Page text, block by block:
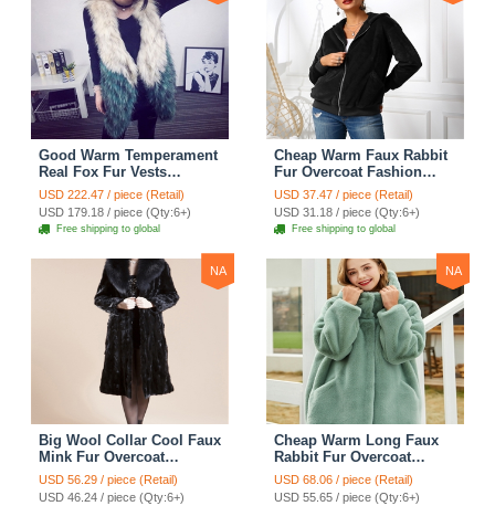
Good Warm Temperament
Real Fox Fur Vests
Women Overcoat - White
Green
USD 222.47 / piece (Retail)
USD 179.18 / piece (Qty:6+)
Free shipping to global
Cheap Warm Faux Rabbit
Fur Overcoat Fashion
Women Coat - Black
USD 37.47 / piece (Retail)
USD 31.18 / piece (Qty:6+)
Free shipping to global
NA
Big Wool Collar Cool Faux
Mink Fur Overcoat
Fashion Women Coat -
Black
USD 56.29 / piece (Retail)
USD 46.24 / piece (Qty:6+)
NA
Cheap Warm Long Faux
Rabbit Fur Overcoat
Fashion Women Coat -
Green
USD 68.06 / piece (Retail)
USD 55.65 / piece (Qty:6+)